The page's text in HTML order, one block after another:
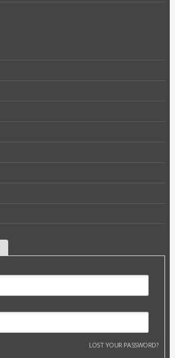
LOST YOUR PASSWORD?